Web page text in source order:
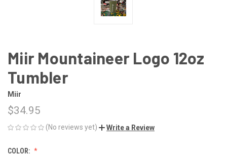
Miir Mountaineer Logo 12oz
Tumbler
Miir
$34.95
(No reviews yet) Write a Review
COLOR: